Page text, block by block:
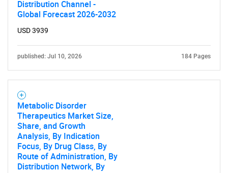
Distribution Channel -
Global Forecast 2026-2032
USD 3939
published: Jul 10, 2026 184 Pages
Metabolic Disorder
Therapeutics Market Size,
Share, and Growth
Analysis, By Indication
Focus, By Drug Class, By
Route of Administration, By
Distribution Network, By